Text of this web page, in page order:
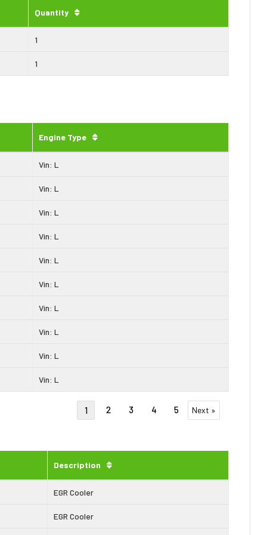
Quantity
1
1
Engine Type
Vin: L
Vin: L
Vin: L
Vin: L
Vin: L
Vin: L
Vin: L
Vin: L
Vin: L
Vin: L
1 2 3 4 5 Next »
Description
EGR Cooler
EGR Cooler